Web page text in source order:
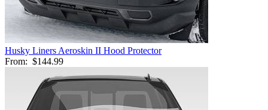
Husky Liners Aeroskin II Hood Protector
From: $144.99